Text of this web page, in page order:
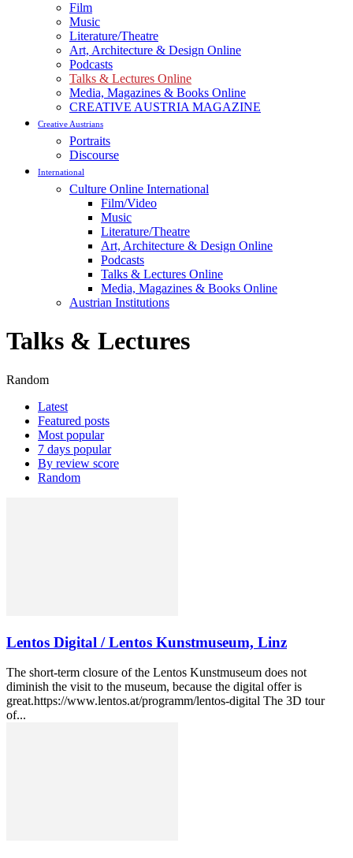
Film
Music
Literature/Theatre
Art, Architecture & Design Online
Podcasts
Talks & Lectures Online
Media, Magazines & Books Online
CREATIVE AUSTRIA MAGAZINE
Creative Austrians
Portraits
Discourse
International
Culture Online International
Film/Video
Music
Literature/Theatre
Art, Architecture & Design Online
Podcasts
Talks & Lectures Online
Media, Magazines & Books Online
Austrian Institutions
Talks & Lectures
Random
Latest
Featured posts
Most popular
7 days popular
By review score
Random
Lentos Digital / Lentos Kunstmuseum, Linz
The short-term closure of the Lentos Kunstmuseum does not
diminish the visit to the museum, because the digital offer is
great.https://www.lentos.at/programm/lentos-digital The 3D tour
of...